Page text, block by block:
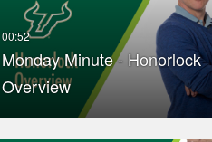
Monday Minute - Honorlock
Overview